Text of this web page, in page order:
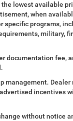
lowest available
when
specific programs,
military,
documentation fee,
management.
incentives
without notice